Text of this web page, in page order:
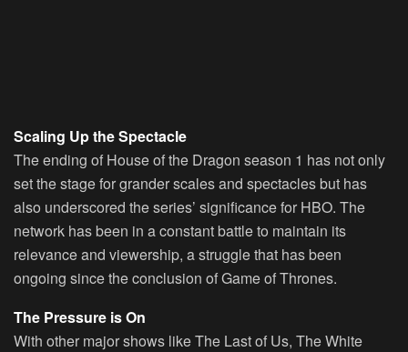
Scaling Up the Spectacle
The ending of House of the Dragon season 1 has not only
set the stage for grander scales and spectacles but has
also underscored the series’ significance for HBO. The
network has been in a constant battle to maintain its
relevance and viewership, a struggle that has been
ongoing since the conclusion of Game of Thrones.
The Pressure is On
With other major shows like The Last of Us, The White